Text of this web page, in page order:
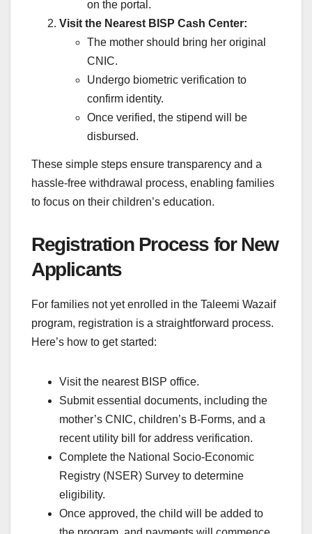
on the portal.
Visit the Nearest BISP Cash Center:
The mother should bring her original
CNIC.
Undergo biometric verification to
confirm identity.
Once verified, the stipend will be
disbursed.
These simple steps ensure transparency and a
hassle-free withdrawal process, enabling families
to focus on their children’s education.
Registration Process for New
Applicants
For families not yet enrolled in the Taleemi Wazaif
program, registration is a straightforward process.
Here’s how to get started:
Visit the nearest BISP office.
Submit essential documents, including the
mother’s CNIC, children’s B-Forms, and a
recent utility bill for address verification.
Complete the National Socio-Economic
Registry (NSER) Survey to determine
eligibility.
Once approved, the child will be added to